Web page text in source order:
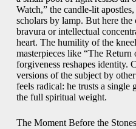
Watch,” the candle-lit
scholars by lamp. But here the
bravura or intellectual
heart. The humility of the
masterpieces like “The
forgiveness reshapes identity.
versions of the subject by
feels radical: he trusts a single
the full spiritual weight.
The Moment Before the